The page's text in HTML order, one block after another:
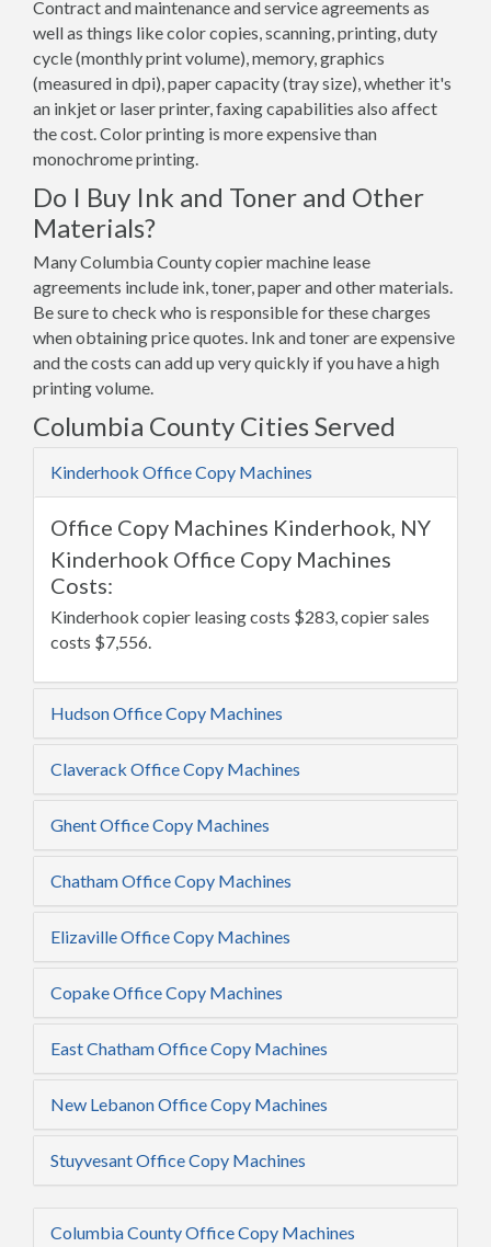
Contract and maintenance and service agreements as
well as things like color copies, scanning, printing, duty
cycle (monthly print volume), memory, graphics
(measured in dpi), paper capacity (tray size), whether it's
an inkjet or laser printer, faxing capabilities also affect
the cost. Color printing is more expensive than
monochrome printing.
Do I Buy Ink and Toner and Other
Materials?
Many Columbia County copier machine lease
agreements include ink, toner, paper and other materials.
Be sure to check who is responsible for these charges
when obtaining price quotes. Ink and toner are expensive
and the costs can add up very quickly if you have a high
printing volume.
Columbia County Cities Served
Kinderhook Office Copy Machines
Office Copy Machines Kinderhook, NY
Kinderhook Office Copy Machines
Costs:
Kinderhook copier leasing costs $283, copier sales
costs $7,556.
Hudson Office Copy Machines
Claverack Office Copy Machines
Ghent Office Copy Machines
Chatham Office Copy Machines
Elizaville Office Copy Machines
Copake Office Copy Machines
East Chatham Office Copy Machines
New Lebanon Office Copy Machines
Stuyvesant Office Copy Machines
Columbia County Office Copy Machines